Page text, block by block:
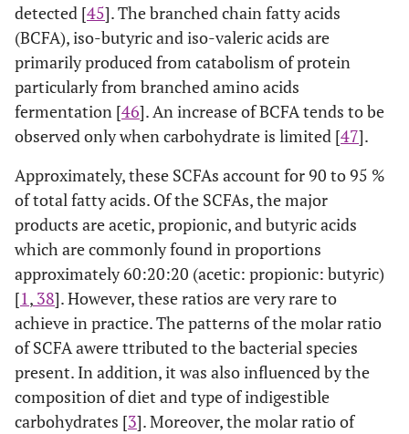
detected [45]. The branched chain fatty acids
(BCFA), iso-butyric and iso-valeric acids are
primarily produced from catabolism of protein
particularly from branched amino acids
fermentation [46]. An increase of BCFA tends to be
observed only when carbohydrate is limited [47].
Approximately, these SCFAs account for 90 to 95 %
of total fatty acids. Of the SCFAs, the major
products are acetic, propionic, and butyric acids
which are commonly found in proportions
approximately 60:20:20 (acetic: propionic: butyric)
[1, 38]. However, these ratios are very rare to
achieve in practice. The patterns of the molar ratio
of SCFA awere ttributed to the bacterial species
present. In addition, it was also influenced by the
composition of diet and type of indigestible
carbohydrates [3]. Moreover, the molar ratio of